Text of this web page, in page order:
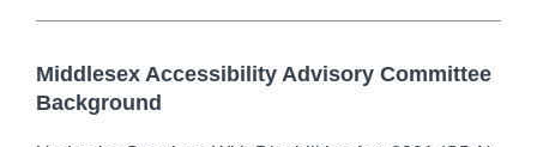
Middlesex Accessibility Advisory Committee
Background